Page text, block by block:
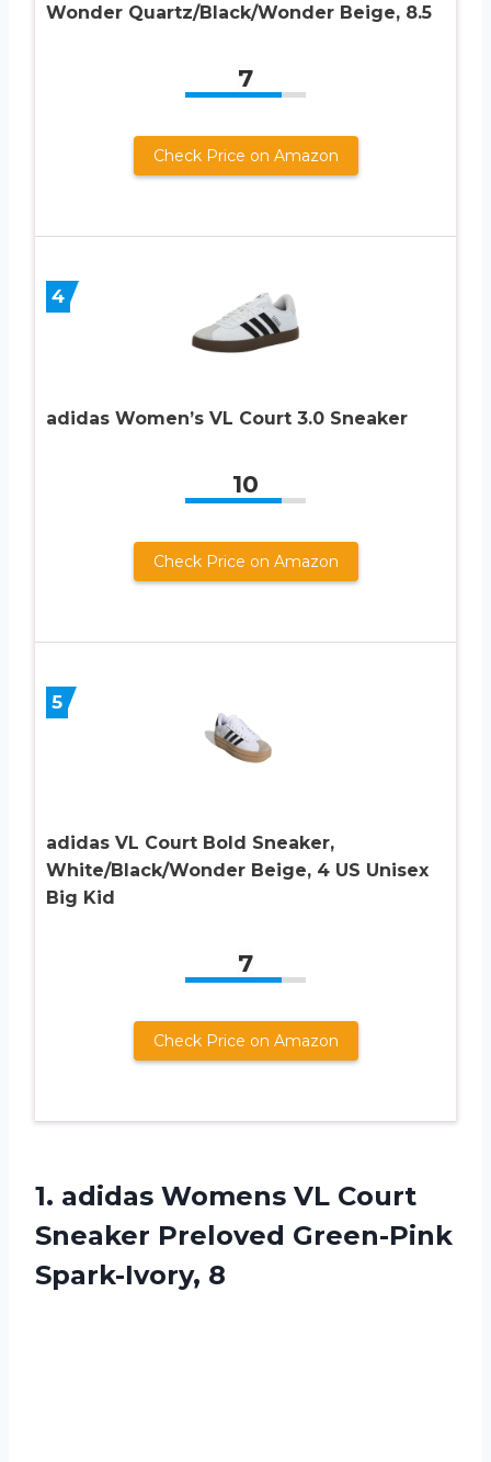
Wonder Quartz/Black/Wonder Beige, 8.5
7
Check Price on Amazon
4
adidas Women’s VL Court 3.0 Sneaker
10
Check Price on Amazon
5
adidas VL Court Bold Sneaker,
White/Black/Wonder Beige, 4 US Unisex
Big Kid
7
Check Price on Amazon
1. adidas Womens VL Court
Sneaker Preloved Green-Pink
Spark-Ivory, 8